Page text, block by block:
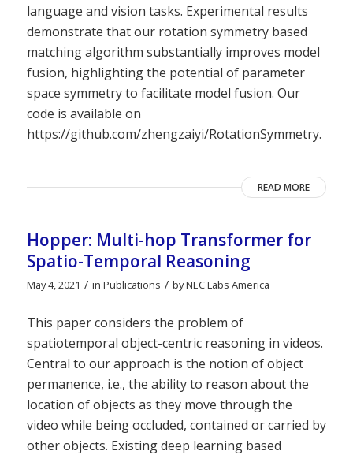
language and vision tasks. Experimental results
demonstrate that our rotation symmetry based
matching algorithm substantially improves model
fusion, highlighting the potential of parameter
space symmetry to facilitate model fusion. Our
code is available on
https://github.com/zhengzaiyi/RotationSymmetry.
READ MORE
Hopper: Multi-hop Transformer for
Spatio-Temporal Reasoning
May 4, 2021 / in Publications / byNEC Labs America
This paper considers the problem of
spatiotemporal object-centric reasoning in videos.
Central to our approach is the notion of object
permanence, i.e., the ability to reason about the
location of objects as they move through the
video while being occluded, contained or carried by
other objects. Existing deep learning based